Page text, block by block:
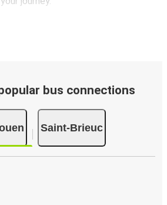
bus connections
Saint-Brieuc